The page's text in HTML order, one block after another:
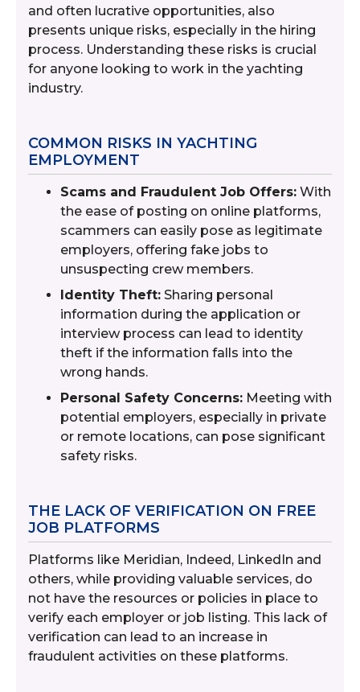
and often lucrative opportunities, also
presents unique risks, especially in the hiring
process. Understanding these risks is crucial
for anyone looking to work in the yachting
industry.
COMMON RISKS IN YACHTING
EMPLOYMENT
Scams and Fraudulent Job Offers: With
the ease of posting on online platforms,
scammers can easily pose as legitimate
employers, offering fake jobs to
unsuspecting crew members.
Identity Theft: Sharing personal
information during the application or
interview process can lead to identity
theft if the information falls into the
wrong hands.
Personal Safety Concerns: Meeting with
potential employers, especially in private
or remote locations, can pose significant
safety risks.
THE LACK OF VERIFICATION ON FREE
JOB PLATFORMS
Platforms like Meridian, Indeed, LinkedIn and
others, while providing valuable services, do
not have the resources or policies in place to
verify each employer or job listing. This lack of
verification can lead to an increase in
fraudulent activities on these platforms.